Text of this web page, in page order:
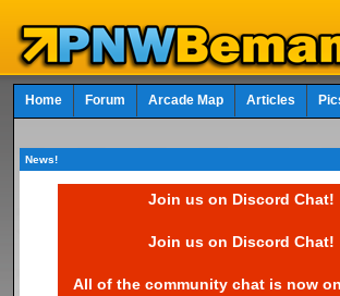
Home Forum Arcade Map Articles
News!
Join us on Discord Chat!
Join us on Discord Chat!
All of the community chat is now